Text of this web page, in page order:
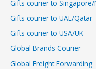
Gifts courier to Singapore/
Gifts courier to UAE/Qatar
Gifts courier to USA/UK
Global Brands Courier
Global Freight Forwarding